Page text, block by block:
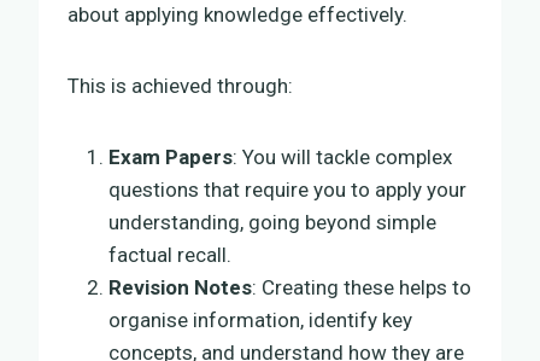
about applying knowledge effectively.
This is achieved through:
Exam Papers: You will tackle complex
questions that require you to apply your
understanding, going beyond simple
factual recall.
Revision Notes: Creating these helps to
organise information, identify key
concepts, and understand how they are